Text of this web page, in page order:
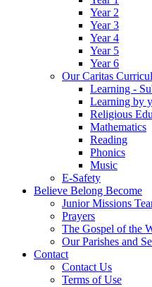
Year 2
Year 3
Year 4
Year 5
Year 6
Our Caritas
Learning -
Learning by
Religious
Mathematics
Reading
Phonics
Music
E-Safety
Believe Belong Become
Junior Missions
Prayers
The Gospel of the
Our Parishes and
Contact
Contact Us
Terms of Use